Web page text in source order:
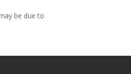
be due to